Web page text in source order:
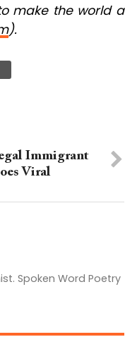
make the world a
).
Immigrant
Viral
Spoken Word Poetry